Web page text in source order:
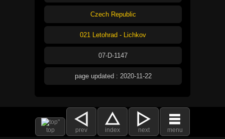
Czech Republic
021 Letohrad - Lichkov
07-D-1147
page updated : 2020-11-22
top prev index next menu